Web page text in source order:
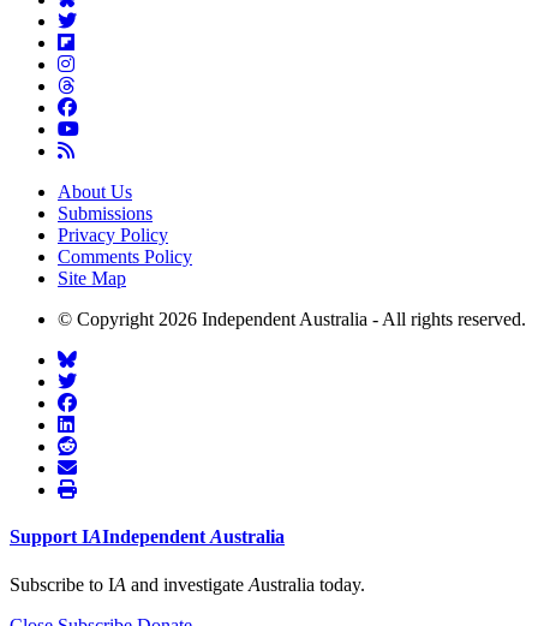
About Us
Submissions
Privacy Policy
Comments Policy
Site Map
© Copyright 2026 Independent Australia - All rights reserved.
Support IAIndependent Australia
Subscribe to IA and investigate Australia today.